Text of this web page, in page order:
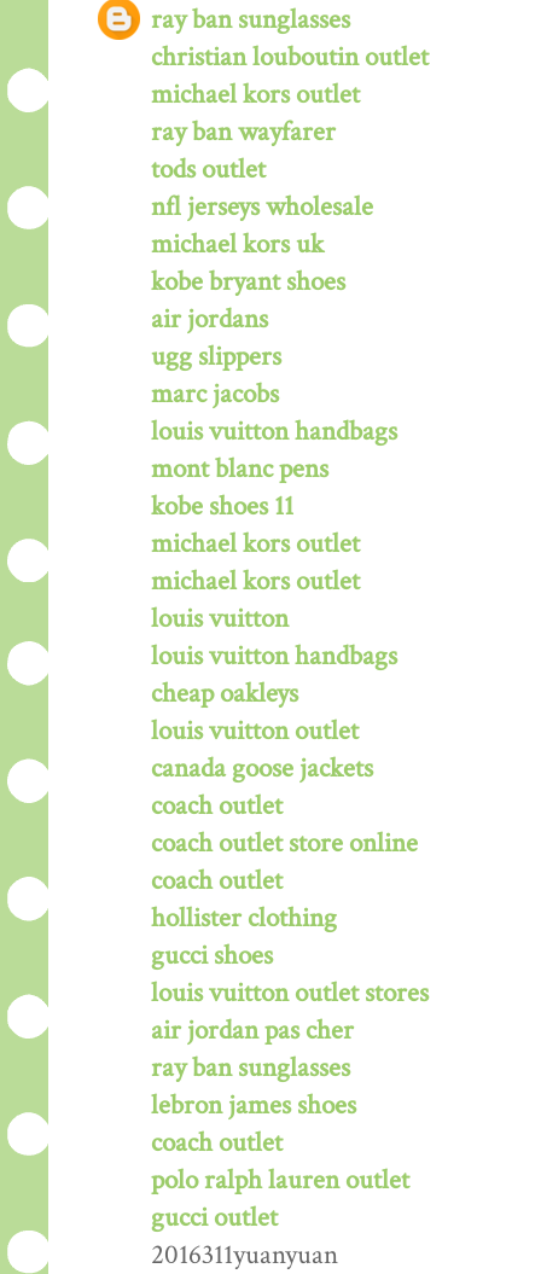
ray ban sunglasses
christian louboutin outlet
michael kors outlet
ray ban wayfarer
tods outlet
nfl jerseys wholesale
michael kors uk
kobe bryant shoes
air jordans
ugg slippers
marc jacobs
louis vuitton handbags
mont blanc pens
kobe shoes 11
michael kors outlet
michael kors outlet
louis vuitton
louis vuitton handbags
cheap oakleys
louis vuitton outlet
canada goose jackets
coach outlet
coach outlet store online
coach outlet
hollister clothing
gucci shoes
louis vuitton outlet stores
air jordan pas cher
ray ban sunglasses
lebron james shoes
coach outlet
polo ralph lauren outlet
gucci outlet
2016311yuanyuan